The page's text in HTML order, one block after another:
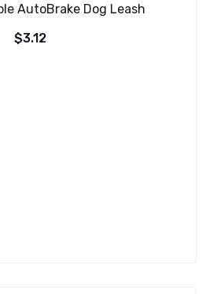
AutoBrake Dog Leash
$3.12